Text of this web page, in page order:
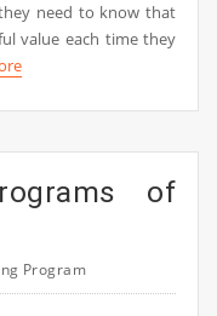
need to know that
value each time they
of
Program